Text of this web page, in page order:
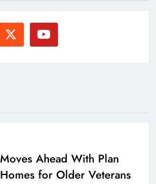
Ahead With Plan
for Older Veterans